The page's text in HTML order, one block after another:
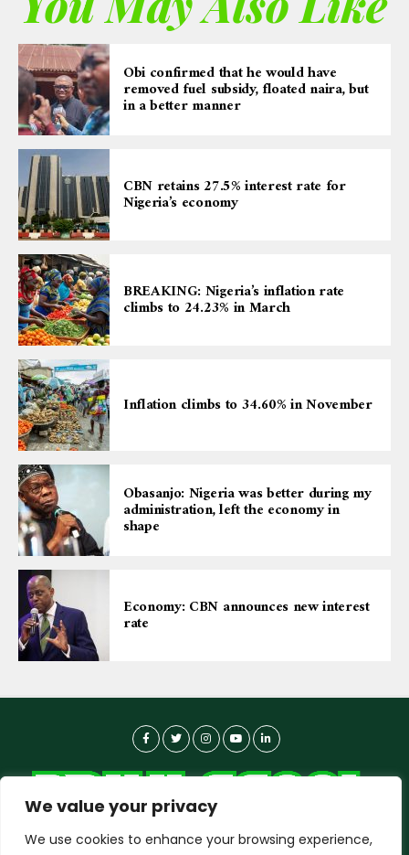
We value your privacy
We use cookies to enhance your browsing experience,
Obi confirmed that he would have
removed fuel subsidy, floated naira, but
in a better manner
CBN retains 27.5% interest rate for
Nigeria’s economy
BREAKING: Nigeria’s inflation rate
climbs to 24.23% in March
Inflation climbs to 34.60% in November
Obasanjo: Nigeria was better during my
administration, left the economy in
shape
Economy: CBN announces new interest
rate